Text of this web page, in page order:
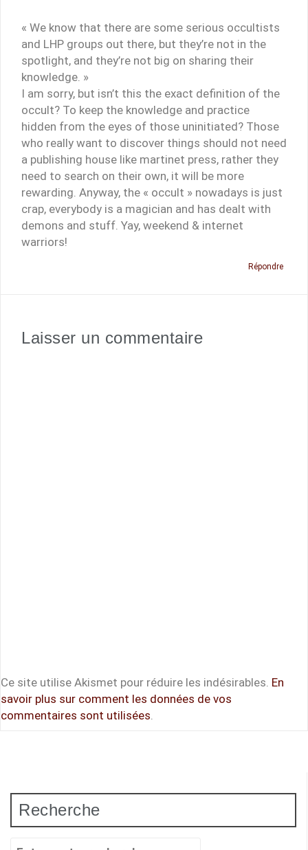
« We know that there are some serious occultists
and LHP groups out there, but they’re not in the
spotlight, and they’re not big on sharing their
knowledge. »
I am sorry, but isn’t this the exact definition of the
occult? To keep the knowledge and practice
hidden from the eyes of those uninitiated? Those
who really want to discover things should not need
a publishing house like martinet press, rather they
need to search on their own, it will be more
rewarding. Anyway, the « occult » nowadays is just
crap, everybody is a magician and has dealt with
demons and stuff. Yay, weekend & internet
warriors!
Répondre
Laisser un commentaire
Ce site utilise Akismet pour réduire les indésirables. En
savoir plus sur comment les données de vos
commentaires sont utilisées
Recherche
Recherche